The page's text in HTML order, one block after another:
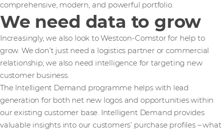
comprehensive, modern, and powerful portfolio.
We need data to grow
Increasingly, we also look to Westcon-Comstor for help to
grow. We don’t just need a logistics partner or commercial
relationship; we also need intelligence for targeting new
customer business.
The Intelligent Demand programme helps with lead
generation for both net new logos and opportunities within
our existing customer base. Intelligent Demand provides
valuable insights into our customers’ purchase profiles – what